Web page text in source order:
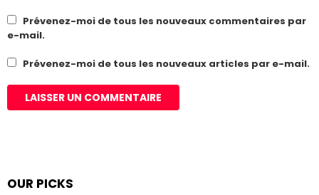
Prévenez-moi de tous les nouveaux commentaires par
e-mail.
Prévenez-moi de tous les nouveaux articles par e-mail.
OUR PICKS